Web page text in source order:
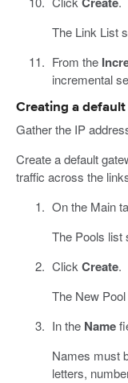
The Link List
From the
incremental
Creating a default
Gather the IP
Create a default
traffic across the
On the Main
The Pools list
Click Create.
The New
In the Name
Names must
letters,